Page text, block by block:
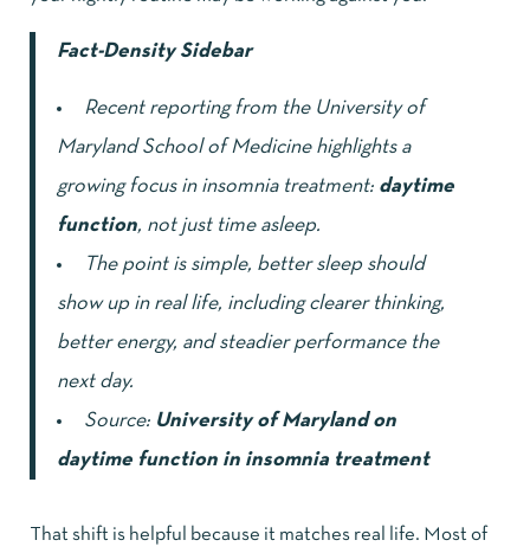
Fact-Density Sidebar
Recent reporting from the University of
Maryland School of Medicine highlights a
growing focus in insomnia treatment: daytime
function, not just time asleep.
The point is simple, better sleep should
show up in real life, including clearer thinking,
better energy, and steadier performance the
next day.
Source: University of Maryland on
daytime function in insomnia treatment
That shift is helpful because it matches real life. Most of